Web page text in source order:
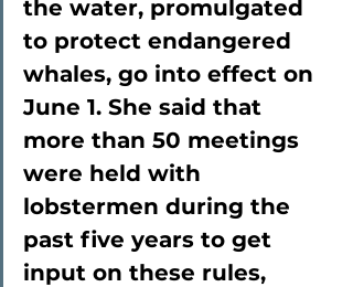
the water, promulgated
to protect endangered
whales, go into effect on
June 1. She said that
more than 50 meetings
were held with
lobstermen during the
past five years to get
input on these rules,